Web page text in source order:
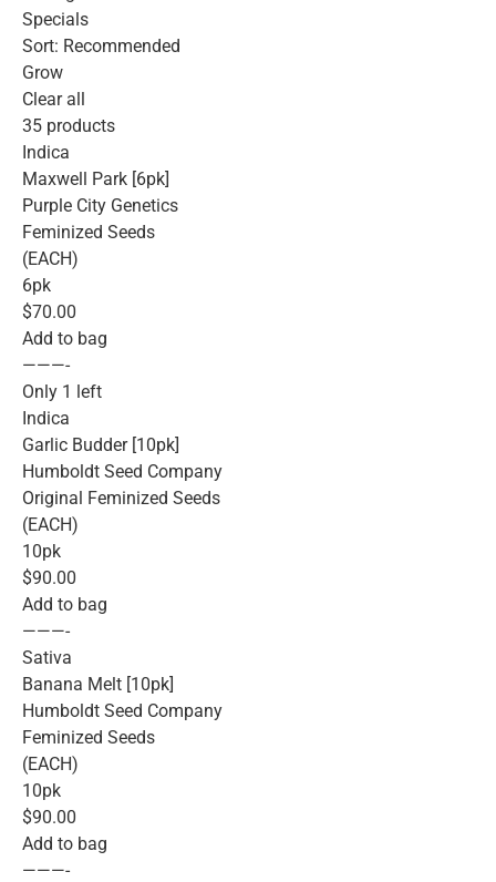
Specials
Sort: Recommended
Grow
Clear all
35 products
Indica
Maxwell Park [6pk]
Purple City Genetics
Feminized Seeds
(EACH)
6pk
$70.00
Add to bag
———-
Only 1 left
Indica
Garlic Budder [10pk]
Humboldt Seed Company
Original Feminized Seeds
(EACH)
10pk
$90.00
Add to bag
———-
Sativa
Banana Melt [10pk]
Humboldt Seed Company
Feminized Seeds
(EACH)
10pk
$90.00
Add to bag
———-